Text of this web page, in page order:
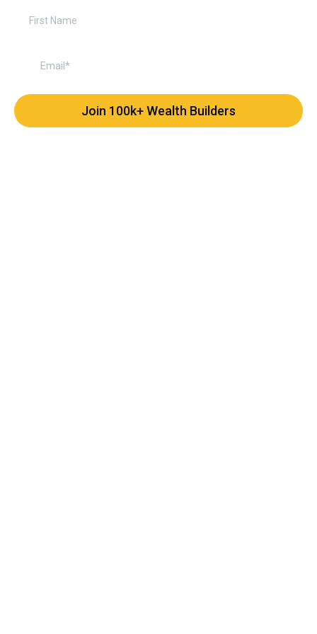
Join 100k+ Wealth Builders